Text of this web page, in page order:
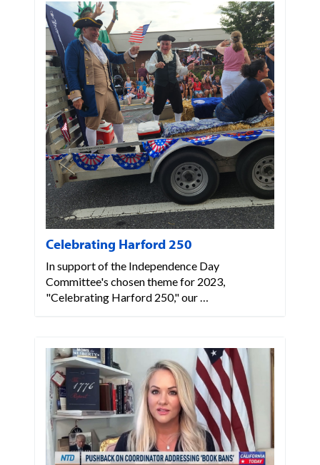
Celebrating Harford 250
In support of the Independence Day
Committee's chosen theme for 2023,
"Celebrating Harford 250," our …